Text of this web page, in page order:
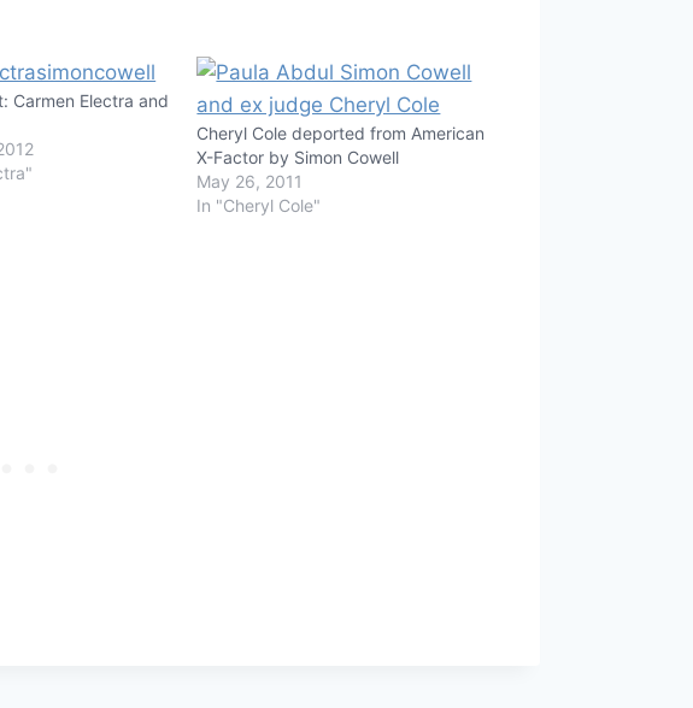
Carmen Electra and
Cheryl Cole deported from American
X-Factor by Simon Cowell
May 26, 2011
In "Cheryl Cole"